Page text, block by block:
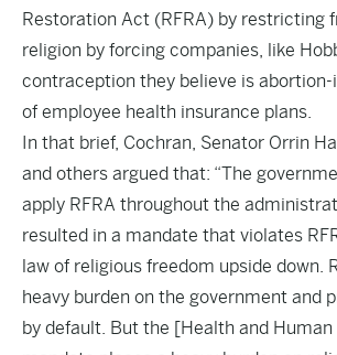
Restoration Act (RFRA) by restricting
religion by forcing companies, like
contraception they believe is
of employee health insurance plans.
In that brief, Cochran, Senator Orrin
and others argued that: “The
apply RFRA throughout the
resulted in a mandate that violates
law of religious freedom upside down.
heavy burden on the government and
by default. But the [Health and